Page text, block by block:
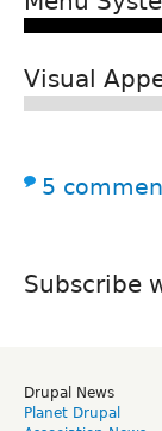
Visual
5
Subscribe
Drupal News
Planet Drupal